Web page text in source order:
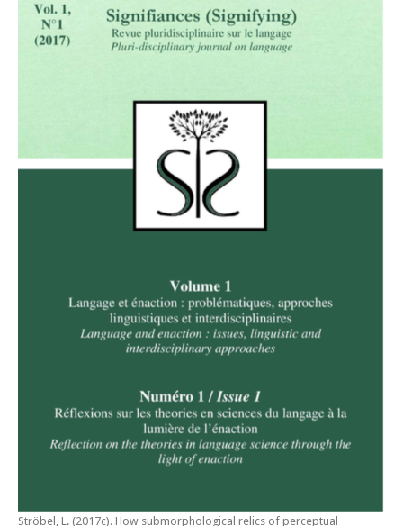
Ströbel, L. (2017c). How submorphological relics of perceptual